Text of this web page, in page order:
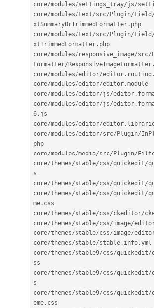
core/modules/settings_tray/js/
core/modules/text/src/ Plugin/ Field /
xtSummaryOrTrimmedFormatter . php
core/modules/text/src/ Plugin/ Field /
xtTrimmedFormatter . php
core/modules/ responsive_image/src/
Formatter/ ResponsiveImageFormatter .
core/modules/editor/editor . routing .
core/modules/editor/editor .module
core/modules/editor/js/editor .
core/modules/editor/js/editor .
6 . js
core/modules/editor/editor .
core/modules/editor/src/ Plugin/
php
core/modules/media/src/ Plugin/
core/themes/stable/css/quickedit/
s
core/themes/stable/css/quickedit/
core/themes/stable/css/quickedit/
me . css
core/themes/stable/css/ckeditor/
core/themes/stable/css/image/
core/themes/stable/css/image/
core/themes/stable/stable . info .yml
core/themes/stable9/css/quickedit/
ss
core/themes/stable9/css/quickedit/
s
core/themes/stable9/css/quickedit/
eme . css